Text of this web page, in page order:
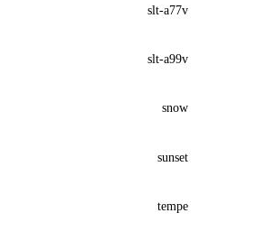
slt-a77v
slt-a99v
snow
sunset
tempe